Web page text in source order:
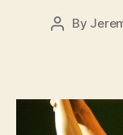
Post
By